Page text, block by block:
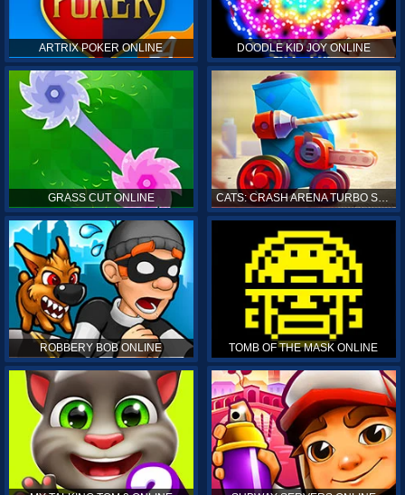
ARTRIX POKER ONLINE DOODLE KID JOY ONLINE
GRASS CUT ONLINE CATS: CRASH ARENA TURBO STARS ONLINE
ROBBERY BOB ONLINE TOMB OF THE MASK ONLINE